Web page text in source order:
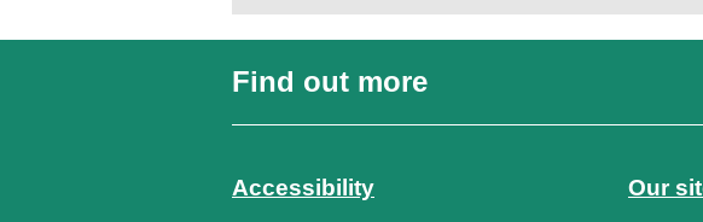
Find out more
Accessibility Our